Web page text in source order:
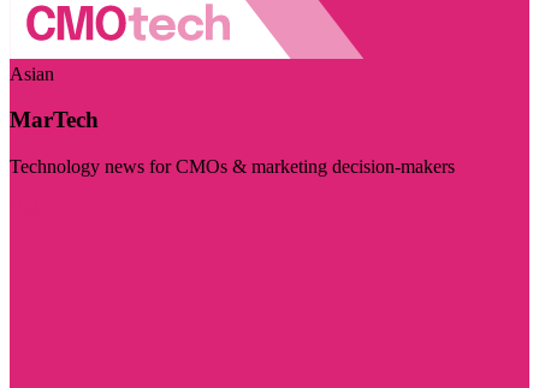
Asian
MarTech
Technology news for CMOs & marketing decision-makers